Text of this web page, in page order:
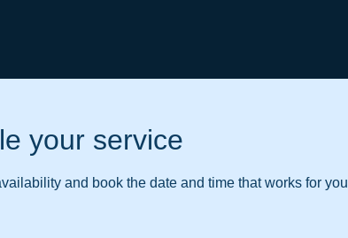
your service
and book the date and time that works for you